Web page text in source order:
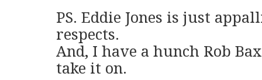
PS. Eddie Jones is just
respects.
And, I have a hunch Rob
take it on.